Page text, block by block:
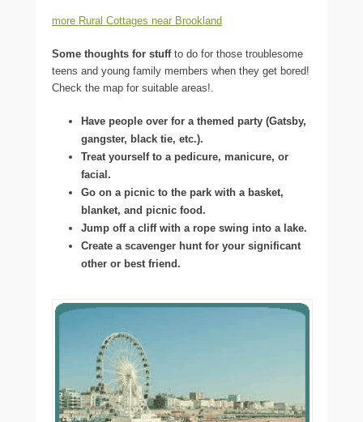
more Rural Cottages near Brookland
Some thoughts for stuffto do for those troublesome
teens and young family members when they get bored!
Check the map for suitable areas!.
Have people over for a themed party (Gatsby,
gangster, black tie, etc.).
Treat yourself to a pedicure, manicure, or
facial.
Go on a picnic to the park with a basket,
blanket, and picnic food.
Jump off a cliff with a rope swing into a lake.
Create a scavenger hunt for your significant
other or best friend.